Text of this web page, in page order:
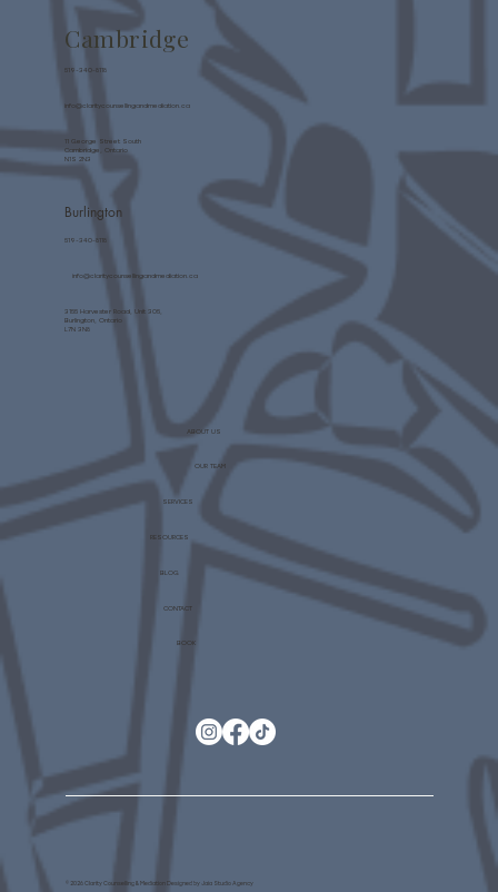
Cambridge
519-340-8118
info@claritycounsellingandmediation.ca
11 George Street South
Cambridge, Ontario
N1S 2N3
Burlington
519-340-8118
info@claritycounsellingandmediation.ca
3155 Harvester Road, Unit 305,
Burlington, Ontario
L7N 3N8
ABOUT US
OUR TEAM
SERVICES
RESOURCES
BLOG
CONTACT
BOOK
© 2026 Clarity Counselling & Mediation Designed by Jaia Studio Agency